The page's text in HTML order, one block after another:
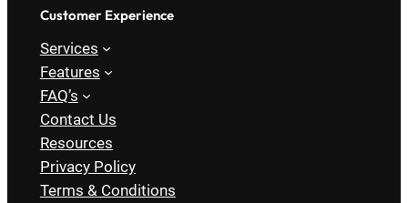
Customer Experience
Services
Features
FAQ’s
Contact Us
Resources
Privacy Policy
Terms & Conditions